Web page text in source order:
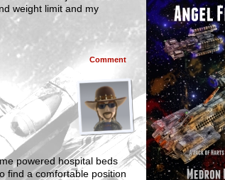
weight limit and my
Comment
powered hospital beds
find a comfortable position